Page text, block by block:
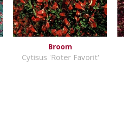
Broom
Cytisus 'Roter Favorit'